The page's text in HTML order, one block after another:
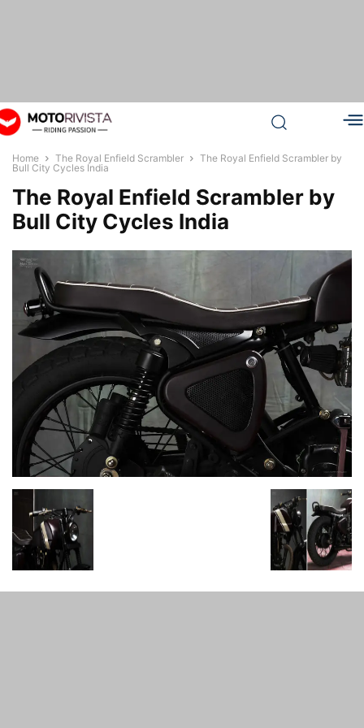
Home The Royal Enfield Scrambler
The Royal Enfield Scrambler by
Bull City Cycles India
The Royal Enfield Scrambler by
Bull City Cycles India